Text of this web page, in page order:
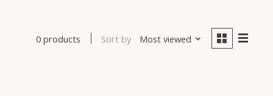
0 products Sort by Most viewed